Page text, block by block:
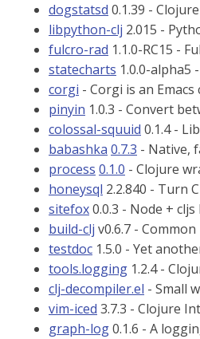
dogstatsd 0.1.39 -
libpython-clj 2.015 -
fulcro-rad 1.1.0-RC15 -
statecharts 1.0.0-alpha5
corgi - Corgi is an
pinyin 1.0.3 - Convert
colossal-squuid 0.1.4 -
babashka 0.7.3 - Native,
process 0.1.0 - Clojure
honeysql 2.2.840 - Turn
sitefox0.0.3 - Node +
build-clj v0.6.7 -
testdoc 1.5.0 - Yet
tools.logging 1.2.4 -
clj-decompiler.el - Small
vim-iced 3.7.3 - Clojure
graph-log0.1.6 - A